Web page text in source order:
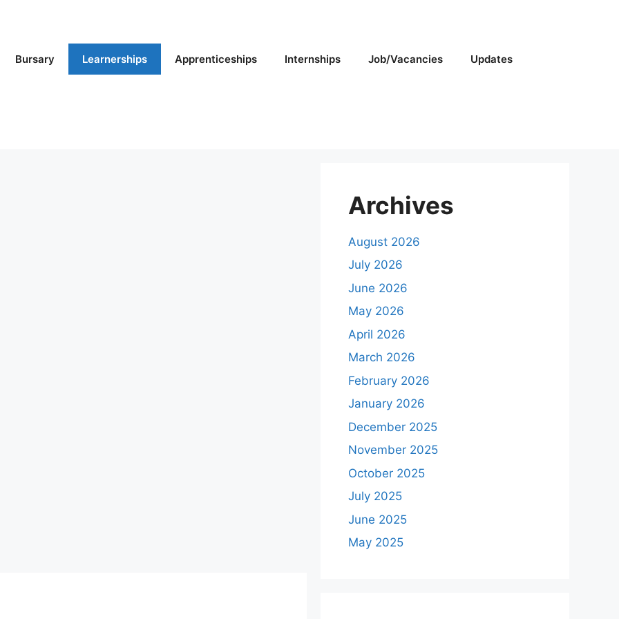
Bursary Learnerships Apprenticeships Internships Job/Vacancies Updates
Archives
August 2026
July 2026
June 2026
May 2026
April 2026
March 2026
February 2026
January 2026
December 2025
November 2025
October 2025
July 2025
June 2025
May 2025